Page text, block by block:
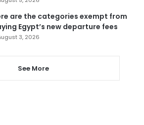
are the categories exempt from
Egypt’s new departure fees
3, 2026
See More